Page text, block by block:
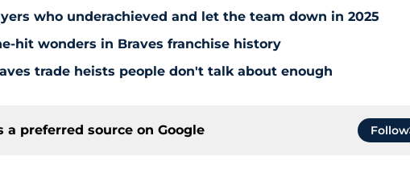
who underachieved and let the team down in 2025
hit wonders in Braves franchise history
trade heists people don't talk about enough
a preferred source on Google Follow